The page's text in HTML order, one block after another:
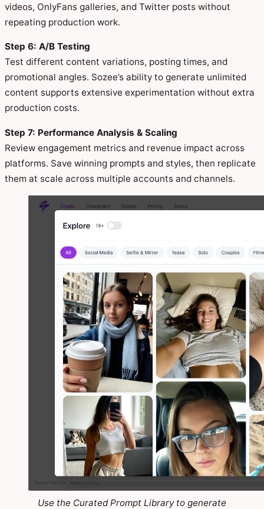
videos, OnlyFans galleries, and Twitter posts without
repeating production work.
Step 6: A/B Testing
Test different content variations, posting times, and
promotional angles. Sozee’s ability to generate unlimited
content supports extensive experimentation without extra
production costs.
Step 7: Performance Analysis & Scaling
Review engagement metrics and revenue impact across
platforms. Save winning prompts and styles, then replicate
them at scale across multiple accounts and channels.
Use the Curated Prompt Library to generate